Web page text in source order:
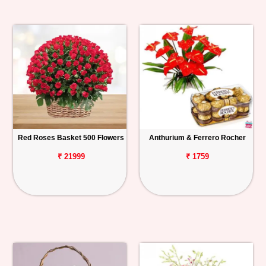
Red Roses Basket 500 Flowers
₹ 21999
Anthurium & Ferrero Rocher
₹ 1759